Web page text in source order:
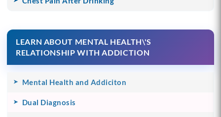
LEARN ABOUT MENTAL HEALTH\'S
RELATIONSHIP WITH ADDICTION
Mental Health and Addiciton
Dual Diagnosis